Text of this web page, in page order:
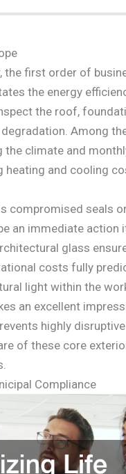
the first order of
the energy
the roof,
Among
the climate and
heating and cooling
compromised seals
an immediate action
glass
costs fully
light within the
an excellent
highly
of these core
Compliance